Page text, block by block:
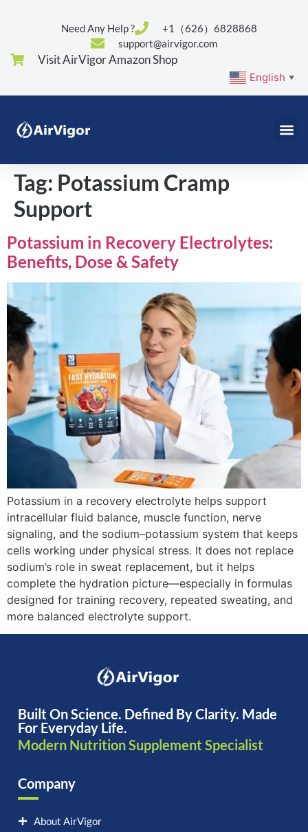
Need Any Help ?
+1（626）6828868
support@airvigor.com
Visit AirVigor Amazon Shop
English ▼
Tag: Potassium Cramp
Support
Potassium in Recovery Electrolytes:
Benefits, Dose & Safety
Potassium in a recovery electrolyte helps support
intracellular fluid balance, muscle function, nerve
signaling, and the sodium–potassium system that keeps
cells working under physical stress. It does not replace
sodium’s role in sweat replacement, but it helps
complete the hydration picture—especially in formulas
designed for training recovery, repeated sweating, and
more balanced electrolyte support.
Built On Science. Defined By Clarity. Made
For Everyday Life.
Modern Nutrition Supplement Specialist
Company
About AirVigor